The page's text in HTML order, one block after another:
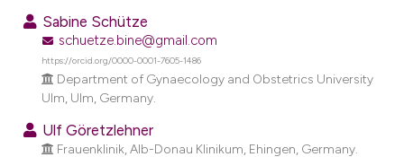
how this article has been
scite.ai
shows how a scientific paper
Sabine Schütze
schuetze.bine@gmail.com
https://orcid.org/0000-0001-7605-1486
Department of Gynaecology and Obstetrics University
Ulm, Ulm, Germany.
Ulf Göretzlehner
Frauenklinik, Alb-Donau Klinikum, Ehingen, Germany.